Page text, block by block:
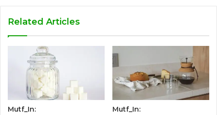
Related Articles
Mutf_In:
Mutf_In: